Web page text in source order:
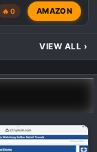
🔥 0 AMAZON
VIEW ALL ›